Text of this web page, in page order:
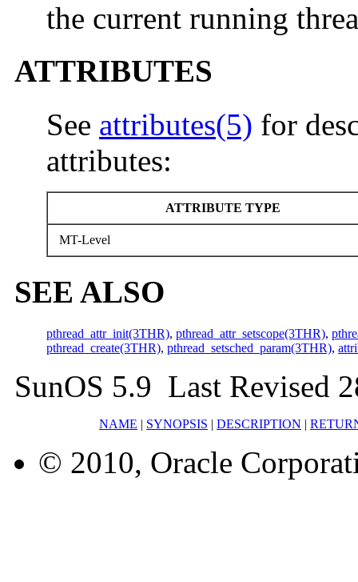
the current running
ATTRIBUTES
See attributes(5) for
attributes:
ATTRIBUTE TYPE
MT-Level
SEE ALSO
pthread_attr_init(3THR), pthread_attr_setscope(3THR),
pthread_create(3THR), pthread_setsched_param(3THR),
SunOS 5.9 Last Revised
NAME | SYNOPSIS | DESCRIPTION |
© 2010, Oracle